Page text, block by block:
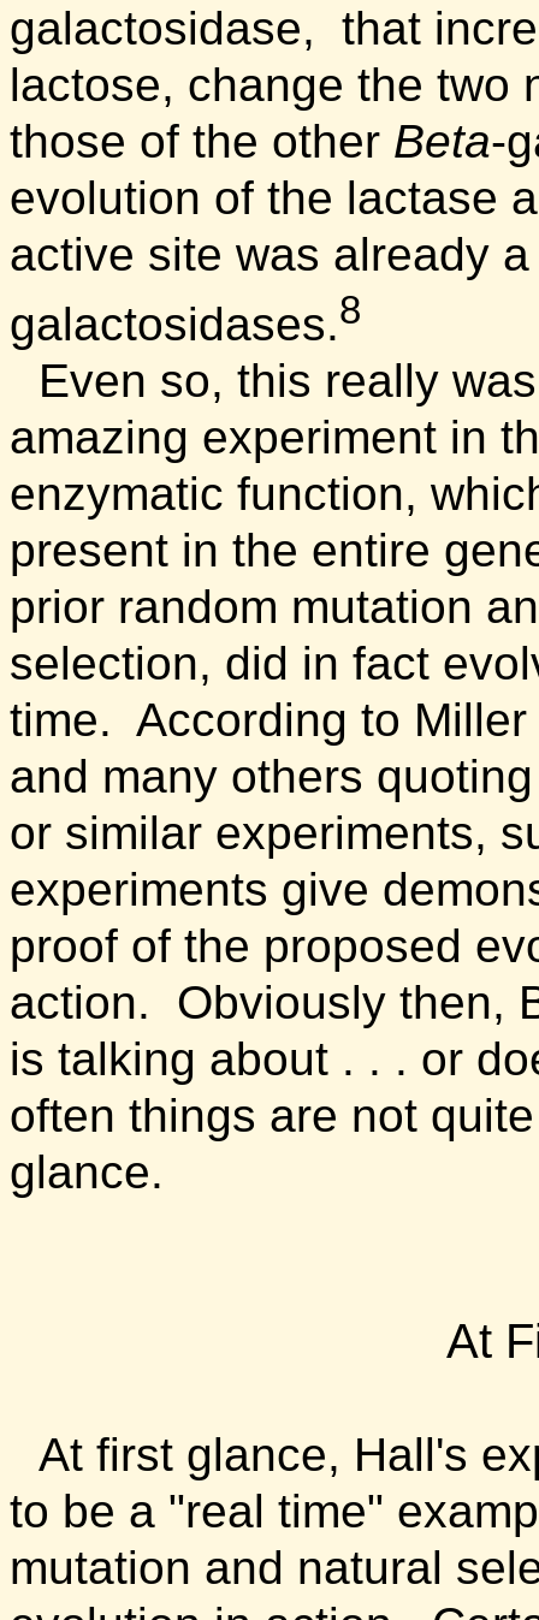
galactosidase, that
lactose, change the two
those of the other Beta-
evolution of the lactase
active site was already
galactosidases.8
Even so, this really
amazing experiment in
enzymatic function,
present in the entire
prior random mutation
selection, did in fact
time. According to
and many others
or similar experiments,
experiments give
proof of the proposed
action.
Obviously then,
is talking about . . . or
often things are not
glance.
At
At first glance, Hall's
to be a "real time"
mutation and natural